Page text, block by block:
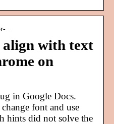
…
align with text
on
in Google Docs.
font and use
hints did not solve the